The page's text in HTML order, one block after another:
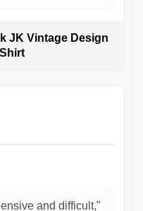
JK Vintage Design
and difficult,"